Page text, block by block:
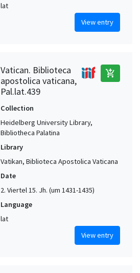
lat
View entry
Vatican. Biblioteca
apostolica vaticana,
Pal.lat.439
add_shopping_cart
Collection
Heidelberg University Library,
Bibliotheca Palatina
Library
Vatikan, Biblioteca Apostolica Vaticana
Date
2. Viertel 15. Jh. (um 1431-1435)
Language
lat
View entry